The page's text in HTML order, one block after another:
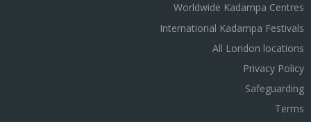
Worldwide Kadampa Centres
International Kadampa Festivals
All London locations
Privacy Policy
Safeguarding
Terms